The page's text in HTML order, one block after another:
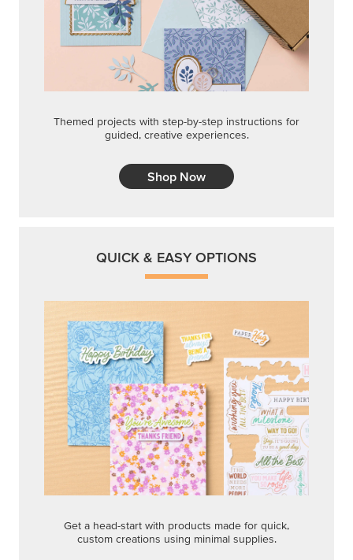
Themed projects with step-by-step instructions for
guided, creative experiences.
Shop Now
QUICK & EASY OPTIONS
Get a head-start with products made for quick,
custom creations using minimal supplies.